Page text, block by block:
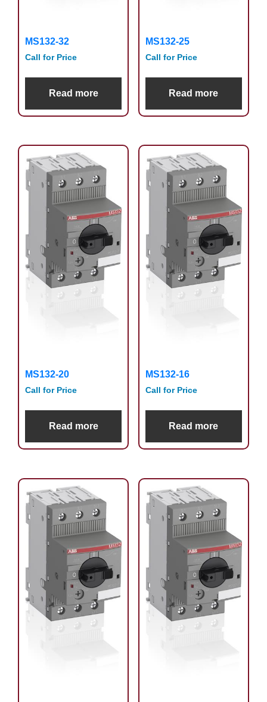
MS132-32
Call for Price
Read more
MS132-25
Call for Price
Read more
MS132-20
Call for Price
Read more
MS132-16
Call for Price
Read more